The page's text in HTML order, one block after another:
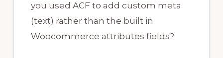
you used ACF to add custom meta
(text) rather than the built in
Woocommerce attributes fields?